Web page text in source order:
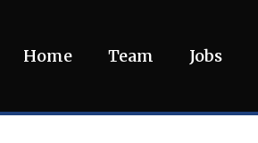
Home Team Jobs